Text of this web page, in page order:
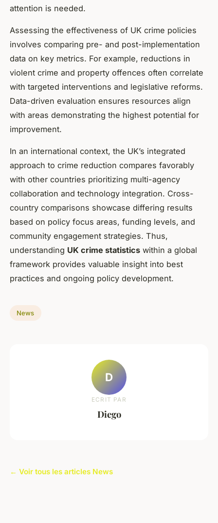
attention is needed.
Assessing the effectiveness of UK crime policies
involves comparing pre- and post-implementation
data on key metrics. For example, reductions in
violent crime and property offences often correlate
with targeted interventions and legislative reforms.
Data-driven evaluation ensures resources align
with areas demonstrating the highest potential for
improvement.
In an international context, the UK’s integrated
approach to crime reduction compares favorably
with other countries prioritizing multi-agency
collaboration and technology integration. Cross-
country comparisons showcase differing results
based on policy focus areas, funding levels, and
community engagement strategies. Thus,
understanding UK crime statistics within a global
framework provides valuable insight into best
practices and ongoing policy development.
News
D
ECRIT PAR
Diego
← Voir tous les articles News